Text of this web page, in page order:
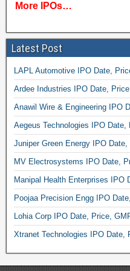
More IPOs…
Latest Post
LAPL Automotive IPO Date,
Ardee Industries IPO Date,
Anawil Wire & Engineering IPO
Aegeus Technologies IPO Date,
Juniper Green Energy IPO
MV Electrosystems IPO Date,
Manipal Health Enterprises IPO
Poojaa Precision Engg IPO
Lohia Corp IPO Date, Price,
Xtranet Technologies IPO Date,